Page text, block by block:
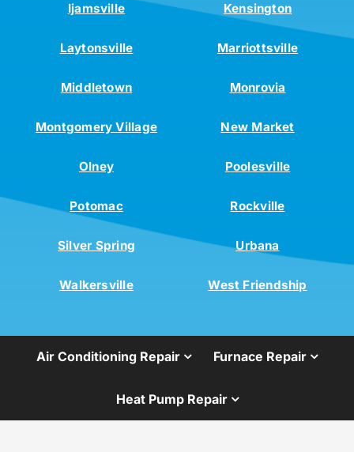
Ijamsville Kensington
Laytonsville Marriottsville
Middletown Monrovia
Montgomery Village New Market
Olney Poolesville
Potomac Rockville
Silver Spring Urbana
Walkersville West Friendship
Air Conditioning Repair Furnace Repair
Heat Pump Repair